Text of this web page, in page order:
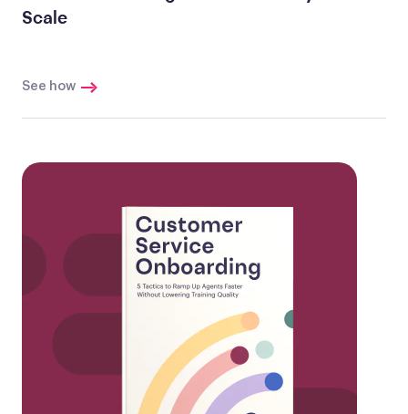
Scale
See how